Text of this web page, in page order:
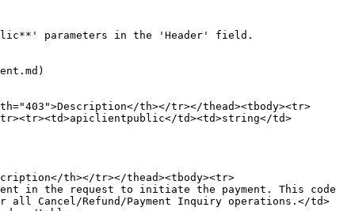
parameters in the 'Header' field.
th></tr></thead><tbody><tr>
tr><tr><td>apiclientpublic</td><td>string</td>
th></tr></thead><tbody><tr>
sent in the request to initiate the payment. This code
Cancel/Refund/Payment Inquiry operations.</td>